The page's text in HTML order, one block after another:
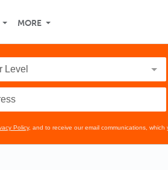
MORE
Policy, and to receive our email communications, which